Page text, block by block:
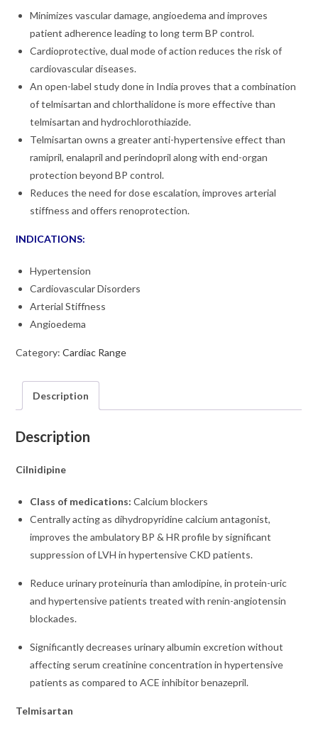
Minimizes vascular damage, angioedema and improves
patient adherence leading to long term BP control.
Cardioprotective, dual mode of action reduces the risk of
cardiovascular diseases.
An open-label study done in India proves that a combination
of telmisartan and chlorthalidone is more effective than
telmisartan and hydrochlorothiazide.
Telmisartan owns a greater anti-hypertensive effect than
ramipril, enalapril and perindopril along with end-organ
protection beyond BP control.
Reduces the need for dose escalation, improves arterial
stiffness and offers renoprotection.
INDICATIONS:
Hypertension
Cardiovascular Disorders
Arterial Stiffness
Angioedema
Category:Cardiac Range
Description
Description
Cilnidipine
Class of medications: Calcium blockers
Centrally acting as dihydropyridine calcium antagonist,
improves the ambulatory BP & HR profile by significant
suppression of LVH in hypertensive CKD patients.
Reduce urinary proteinuria than amlodipine, in protein-uric
and hypertensive patients treated with renin-angiotensin
blockades.
Significantly decreases urinary albumin excretion without
affecting serum creatinine concentration in hypertensive
patients as compared to ACE inhibitor benazepril.
Telmisartan